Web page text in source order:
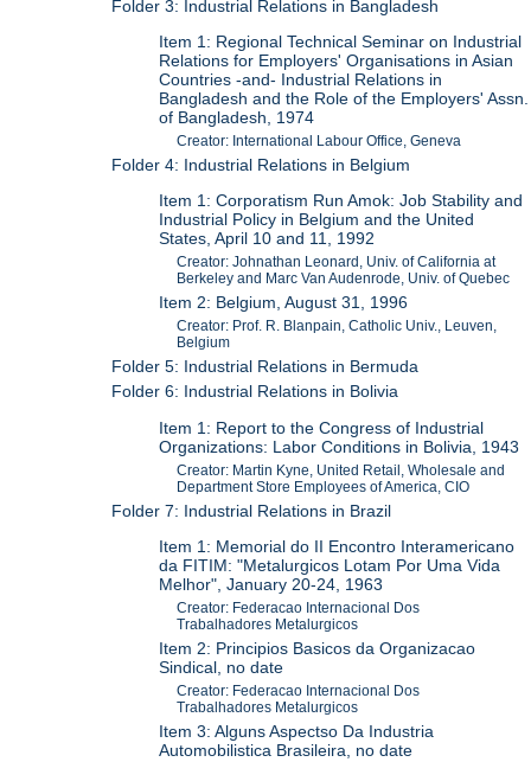
Folder 3: Industrial Relations in Bangladesh
Item 1: Regional Technical Seminar on Industrial
Relations for Employers' Organisations in Asian
Countries -and- Industrial Relations in
Bangladesh and the Role of the Employers' Assn.
of Bangladesh, 1974
Creator: International Labour Office, Geneva
Folder 4: Industrial Relations in Belgium
Item 1: Corporatism Run Amok: Job Stability and
Industrial Policy in Belgium and the United
States, April 10 and 11, 1992
Creator: Johnathan Leonard, Univ. of California at
Berkeley and Marc Van Audenrode, Univ. of Quebec
Item 2: Belgium, August 31, 1996
Creator: Prof. R. Blanpain, Catholic Univ., Leuven,
Belgium
Folder 5: Industrial Relations in Bermuda
Folder 6: Industrial Relations in Bolivia
Item 1: Report to the Congress of Industrial
Organizations: Labor Conditions in Bolivia, 1943
Creator: Martin Kyne, United Retail, Wholesale and
Department Store Employees of America, CIO
Folder 7: Industrial Relations in Brazil
Item 1: Memorial do II Encontro Interamericano
da FITIM: "Metalurgicos Lotam Por Uma Vida
Melhor", January 20-24, 1963
Creator: Federacao Internacional Dos
Trabalhadores Metalurgicos
Item 2: Principios Basicos da Organizacao
Sindical, no date
Creator: Federacao Internacional Dos
Trabalhadores Metalurgicos
Item 3: Alguns Aspectso Da Industria
Automobilistica Brasileira, no date